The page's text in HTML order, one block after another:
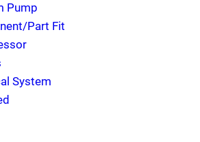
Pump
Part Fit
System